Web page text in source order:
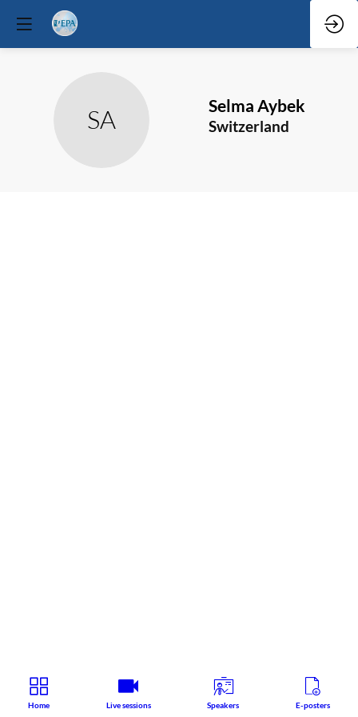
SA Selma Aybek
Switzerland
Home Live sessions Speakers E-posters